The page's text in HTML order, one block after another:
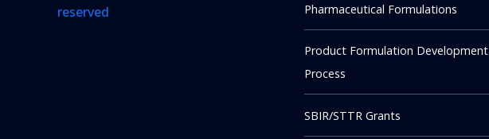
reserved
Pharmaceutical Formulations
Product Formulation Development
Process
SBIR/STTR Grants